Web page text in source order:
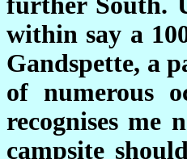
within say a
Gandspette, a
of numerous
recognises me
campsite